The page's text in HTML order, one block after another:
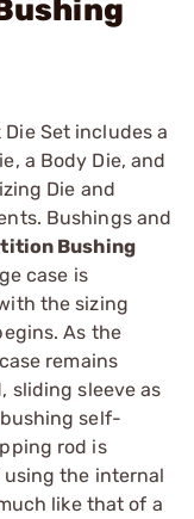
Set includes a
a Body Die, and
Die and
Bushings and
Bushing
case is
the sizing
As the
remains
sliding sleeve as
self-
rod is
the internal
like that of a